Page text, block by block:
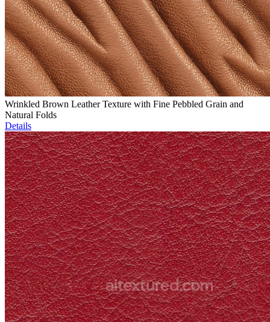
Wrinkled Brown Leather Texture with Fine Pebbled Grain and
Natural Folds
Details